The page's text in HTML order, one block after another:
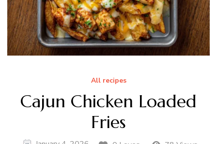
All recipes
Cajun Chicken Loaded
Fries